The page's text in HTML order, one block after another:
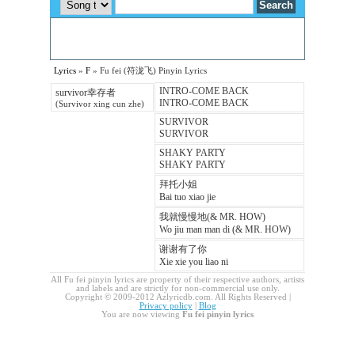
Lyrics » F » Fu fei (符泷飞) Pinyin Lyrics
survivor幸存者
(Survivor xing cun zhe)
INTRO-COME BACK
INTRO-COME BACK
SURVIVOR
SURVIVOR
SHAKY PARTY
SHAKY PARTY
拜托小姐
Bai tuo xiao jie
我就慢慢地(& MR. HOW)
Wo jiu man man di (& MR. HOW)
谢谢有了你
Xie xie you liao ni
All Fu fei pinyin lyrics are property of their respective authors, artists
and labels and are strictly for non-commercial use only.
Copyright © 2009-2012 Azlyricdb.com. All Rights Reserved |
Privacy policy| Blog
You are now viewing Fu fei pinyin lyrics